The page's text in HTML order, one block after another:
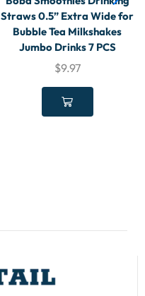
Straws 0.5” Extra Wide for
Bubble Tea Milkshakes
Jumbo Drinks 7 PCS
$9.97